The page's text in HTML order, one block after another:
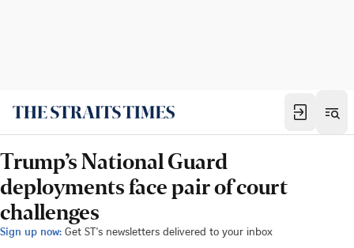
Trump’s National Guard
deployments face pair of court
challenges
Sign up now: Get ST's newsletters delivered to your inbox